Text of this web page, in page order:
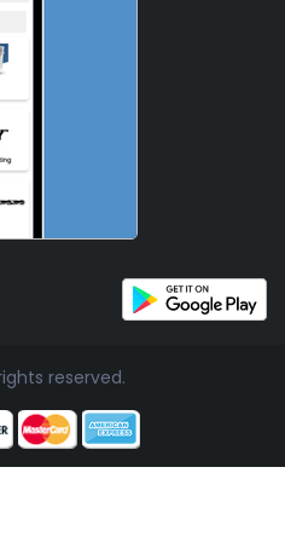
reserved.